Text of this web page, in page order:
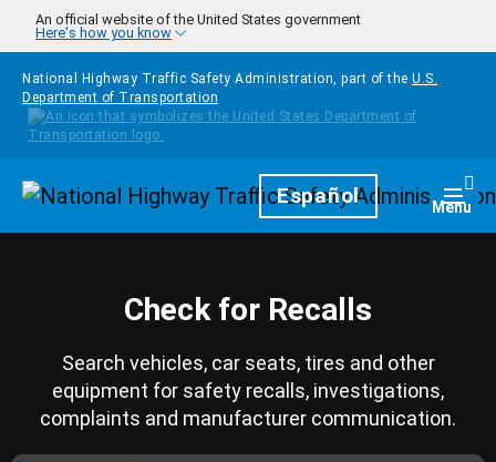
Skip to main content
An official website of the United States government
Here's how you know
National Highway Traffic Safety Administration, part of the U.S.
Department of Transportation
HomepageEspañol Menu
Check for Recalls
Search vehicles, car seats, tires and other
equipment for safety recalls, investigations,
complaints and manufacturer communication.